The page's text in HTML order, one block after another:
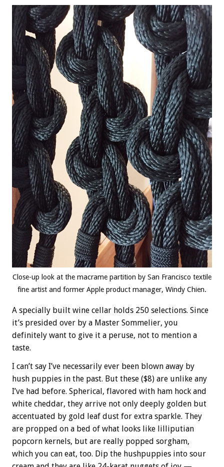
Close-up look at the macrame partition by San Francisco textile
fine artist and former Apple product manager, Windy Chien.
A specially built wine cellar holds 250 selections. Since
it’s presided over by a Master Sommelier, you
definitely want to give it a peruse, not to mention a
taste.
I can’t say I’ve necessarily ever been blown away by
hush puppies in the past. But these ($8) are unlike any
I’ve had before. Spherical, flavored with ham hock and
white cheddar, they arrive not only deeply golden but
accentuated by gold leaf dust for extra sparkle. They
are propped on a bed of what looks like lilliputian
popcorn kernels, but are really popped sorgham,
which you can eat, too. Dip the hushpuppies into sour